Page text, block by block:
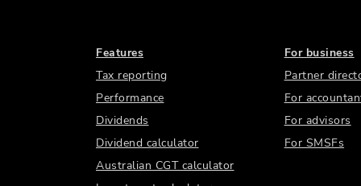
Features
Tax reporting
Performance
Dividends
Dividend calculator
Australian CGT calculator
For business
Partner
For
For advisors
For SMSFs